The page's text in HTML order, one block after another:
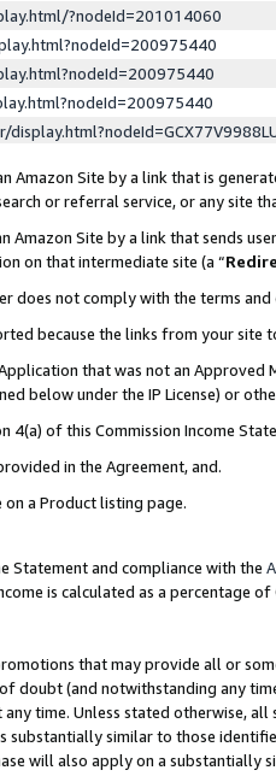
?nodeId=201014060
Site by a link that is
or referral service, or any site
Amazon Site by a link that sends
on that intermediate site (a “
does not comply with the terms
because the links from your
that was not an
below under the IP License) or
4(a) of this Commission Income
in the Agreement, and.
a Product listing page.
Statement and compliance with the
is calculated as a percentage
that may provide all or
doubt (and notwithstanding any
time. Unless stated otherwise,
similar to those
will also apply on a substantially